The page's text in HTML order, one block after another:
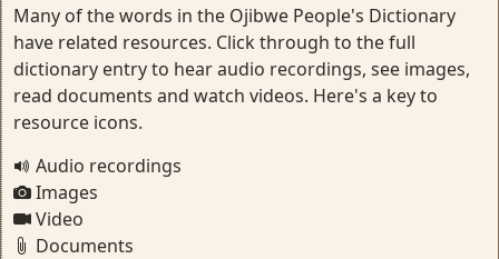
Many of the words in the Ojibwe People's Dictionary
have related resources. Click through to the full
dictionary entry to hear audio recordings, see images,
read documents and watch videos. Here's a key to
resource icons.
Audio recordings
Images
Video
Documents